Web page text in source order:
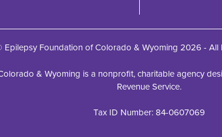
Foundation of Colorado & Wyoming 2026 - All
& Wyoming is a nonprofit, charitable agency
Revenue Service.
Tax ID Number: 84-0607069